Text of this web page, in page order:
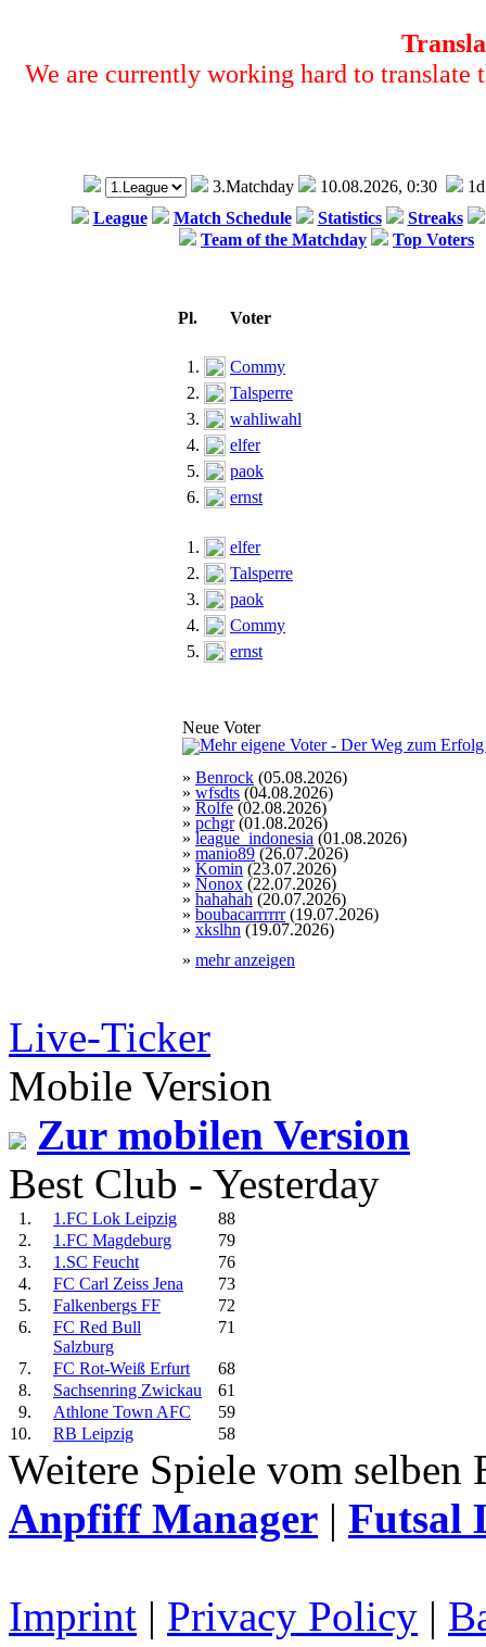
We are currently working hard to translate
3.Matchday 10.08.2026, 0:30
League
Match Schedule Statistics
Streaks
Team of the Matchday
Top Voters
Pl. Voter
1.
Commy
2.
Talsperre
3.
wahliwahl
4.
elfer
5.
paok
6.
ernst
1.
elfer
2.
Talsperre
3.
paok
4.
Commy
5.
ernst
Neue Voter
» Benrock (05.08.2026)
» wfsdts (04.08.2026)
» Rolfe (02.08.2026)
» pchgr(01.08.2026)
» league_indonesia (01.08.2026)
» manio89 (26.07.2026)
» Komin (23.07.2026)
» Nonox (22.07.2026)
» hahahah (20.07.2026)
» boubacarrrrrr(19.07.2026)
» xkslhn (19.07.2026)
» mehr anzeigen
Live-Ticker
Mobile Version
Zur mobilen Version
Best Club - Yesterday
1. 1.FC Lok Leipzig
88
2.
1.FC Magdeburg
79
3.
1.SC Feucht
76
4.
FC Carl Zeiss Jena
73
5.
Falkenbergs FF
72
6.
FC Red Bull
Salzburg
71
7. FC Rot-Weiß Erfurt
68
8.
Sachsenring Zwickau
61
9.
Athlone Town AFC
59
10.
RB Leipzig 58
Weitere Spiele vom
Anpfiff Manager | Futsal
Imprint | Privacy Policy |